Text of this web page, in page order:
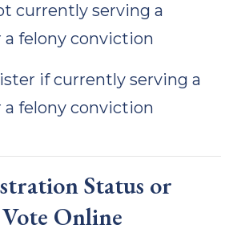
currently serving a
a felony conviction
if currently serving a
a felony conviction
Status or
Online